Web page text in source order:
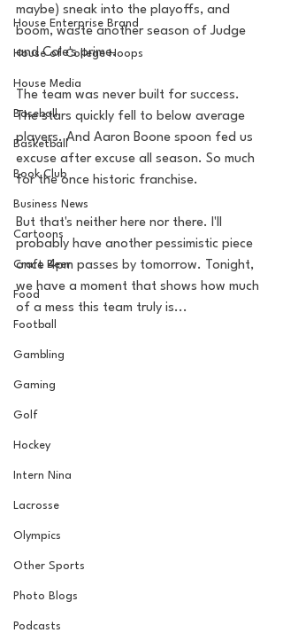
House Enterprise Brand
House of College Hoops
House Media
Baseball
Basketball
Book Club
Business News
Cartoons
Craft Beer
Food
Football
Gambling
Gaming
Golf
Hockey
Intern Nina
Lacrosse
Olympics
Other Sports
Photo Blogs
Podcasts
maybe) sneak into the playoffs, and
boom, waste another season of Judge
and Cole's prime.
The team was never built for success.
The stars quickly fell to below average
players. And Aaron Boone spoon fed us
excuse after excuse all season. So much
for the once historic franchise.
But that's neither here nor there. I'll
probably have another pessimistic piece
once 4pm passes by tomorrow. Tonight,
we have a moment that shows how much
of a mess this team truly is...